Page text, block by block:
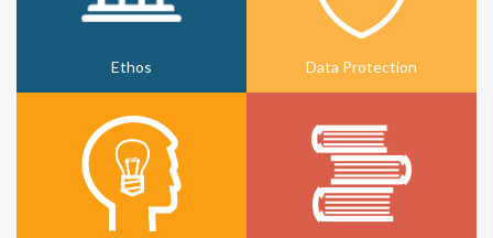
Ethos Data Protection